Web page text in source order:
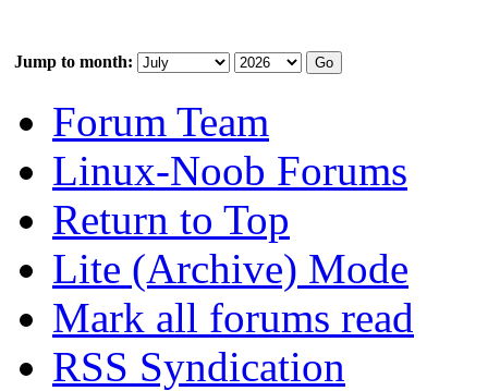
Jump to month:
Forum Team
Linux-Noob Forums
Return to Top
Lite (Archive) Mode
Mark all forums read
RSS Syndication